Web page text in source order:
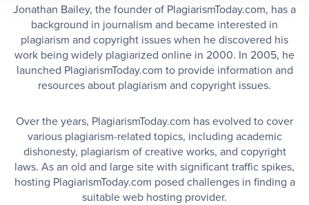
Jonathan Bailey, the founder of PlagiarismToday.com, has a
background in journalism and became interested in
plagiarism and copyright issues when he discovered his
work being widely plagiarized online in 2000. In 2005, he
launched PlagiarismToday.com to provide information and
resources about plagiarism and copyright issues.
Over the years, PlagiarismToday.com has evolved to cover
various plagiarism-related topics, including academic
dishonesty, plagiarism of creative works, and copyright
laws. As an old and large site with significant traffic spikes,
hosting PlagiarismToday.com posed challenges in finding a
suitable web hosting provider.